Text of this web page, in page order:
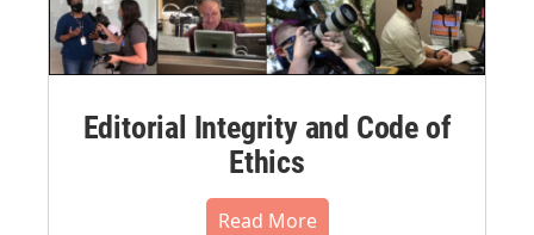
Editorial Integrity and Code of
Ethics
Read More